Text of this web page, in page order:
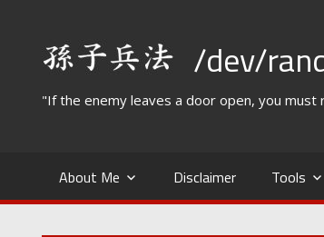
content
/dev/
"If the enemy leaves a door open, you must
About Me Disclaimer Tools